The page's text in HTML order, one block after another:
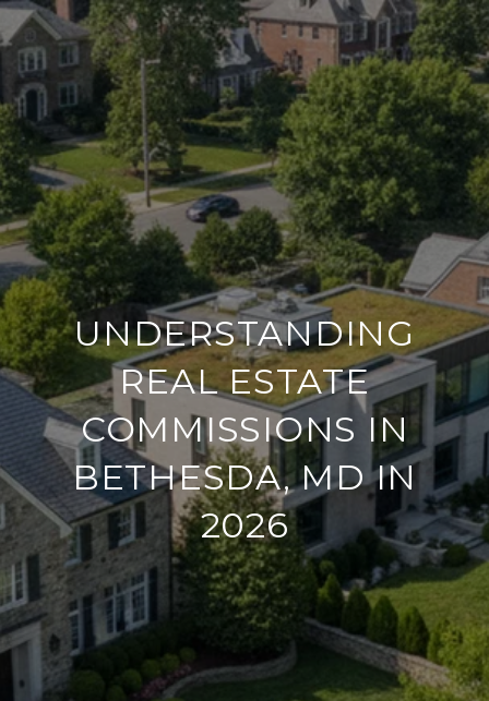
UNDERSTANDING
REAL ESTATE
COMMISSIONS IN
BETHESDA, MD IN
2026